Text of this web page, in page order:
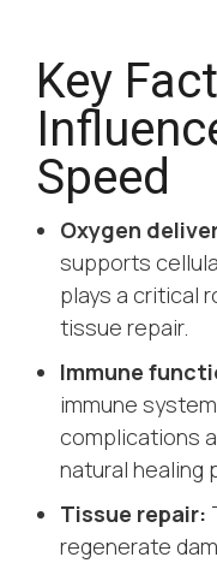
Key
Speed
Oxygen
supports
plays a critical
tissue repair.
Immune
immune
complications
natural healing
Tissue repair:
regenerate